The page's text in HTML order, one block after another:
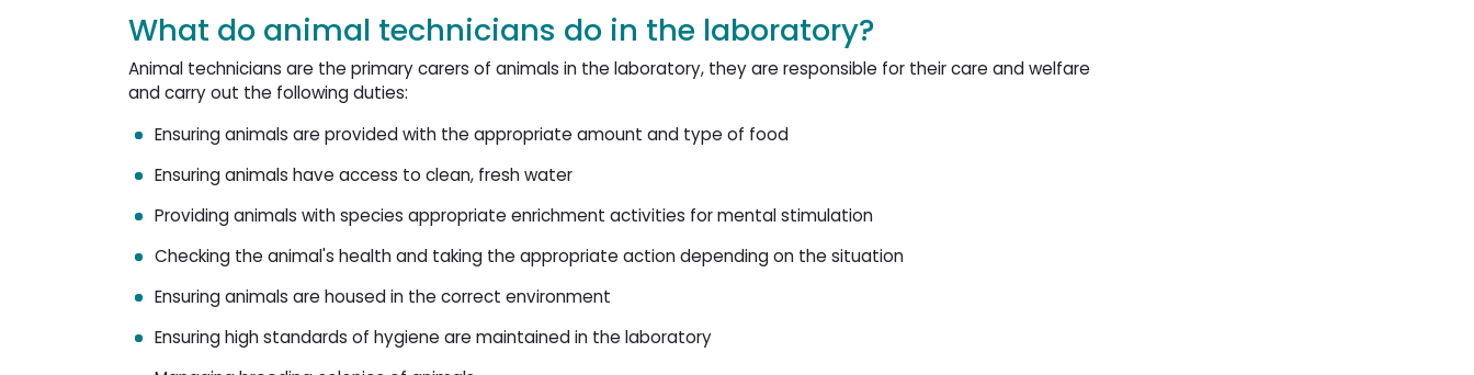
What do animal technicians do in the laboratory?
Animal technicians are the primary carers of animals in the laboratory, they are responsible for their care and welfare
and carry out the following duties:
Ensuring animals are provided with the appropriate amount and type of food
Ensuring animals have access to clean, fresh water
Providing animals with species appropriate enrichment activities for mental stimulation
Checking the animal's health and taking the appropriate action depending on the situation
Ensuring animals are housed in the correct environment
Ensuring high standards of hygiene are maintained in the laboratory